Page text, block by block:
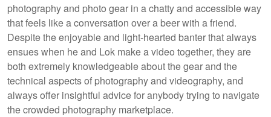
photography and photo gear in a chatty and accessible way
that feels like a conversation over a beer with a friend.
Despite the enjoyable and light-hearted banter that always
ensues when he and Lok make a video together, they are
both extremely knowledgeable about the gear and the
technical aspects of photography and videography, and
always offer insightful advice for anybody trying to navigate
the crowded photography marketplace.